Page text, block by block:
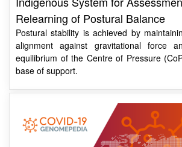
Postural stability is achieved by
alignment against gravitational force
equilibrium of the Centre of Pressure
base of support.